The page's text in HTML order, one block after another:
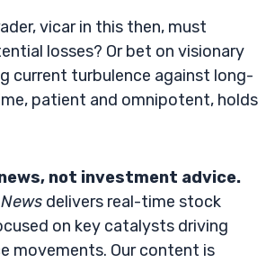
vicar in this then, must
losses? Or bet on visionary
current turbulence against long-
patient and omnipotent, holds
not investment advice.
delivers real-time stock
on key catalysts driving
movements. Our content is